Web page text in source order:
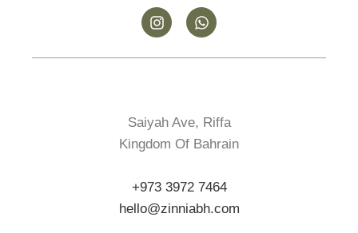
Saiyah Ave, Riffa
Kingdom Of Bahrain
+973 3972 7464
hello@zinniabh.com